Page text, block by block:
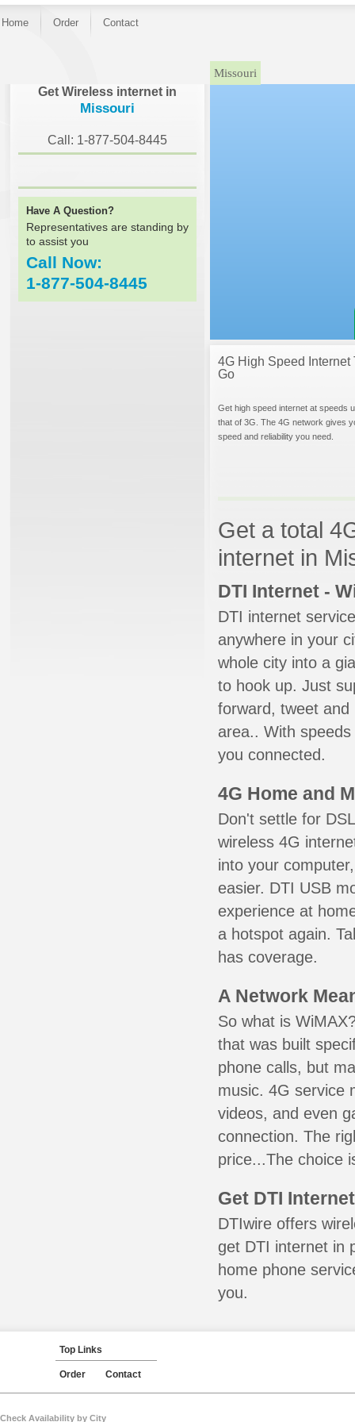
Home Order Contact
Get Wireless internet in
Missouri
Call: 1-877-504-8445
Have A Question?
Representatives are standing by
to assist you
Call Now:
1-877-504-8445
Missouri
4G High Speed Internet
Go
Get high speed internet at speeds
that of 3G. The 4G network gives
speed and reliability you need.
Get a total
internet in
DTI Internet -
DTI internet
anywhere in your
whole city into a
to hook up. Just
forward, tweet
area.. With
you connected.
4G Home and
Don't settle for
wireless 4G
into your
easier. DTI USB
experience at
a hotspot again.
has coverage.
A Network
So what is
that was built
phone calls, but
music. 4G service
videos, and even
connection. The
price...The choice
Get DTI
DTIwire offers
get DTI internet in
home phone
you.
Top Links
Order Contact
Check Availability by City